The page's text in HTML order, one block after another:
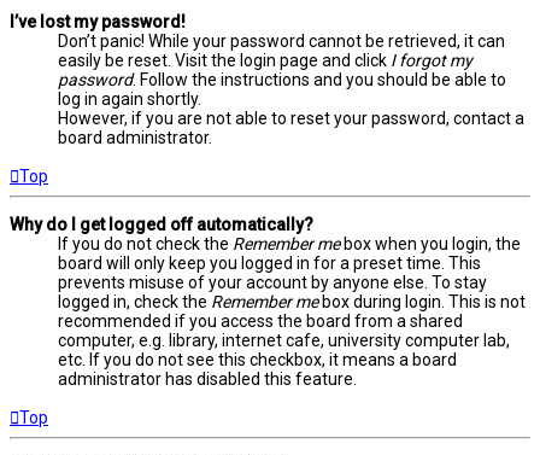
I’ve lost my password!
Don’t panic! While your password cannot be retrieved, it can
easily be reset. Visit the login page and click I forgot my
password. Follow the instructions and you should be able to
log in again shortly.
However, if you are not able to reset your password, contact a
board administrator.
Top
Why do I get logged off automatically?
If you do not check the Remember mebox when you login, the
board will only keep you logged in for a preset time. This
prevents misuse of your account by anyone else. To stay
logged in, check the Remember mebox during login. This is not
recommended if you access the board from a shared
computer, e.g. library, internet cafe, university computer lab,
etc. If you do not see this checkbox, it means a board
administrator has disabled this feature.
Top